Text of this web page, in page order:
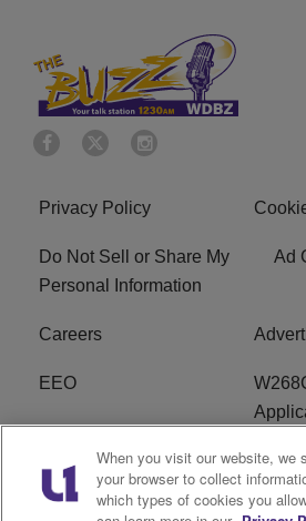
Privacy Policy
Do Not Sell or Share My
Personal Information
Ad
Careers
EEO
WDBZ FCC Applications FCC
R1 Digital
When you visit our website, we
your browser to collect
which types of cookies you